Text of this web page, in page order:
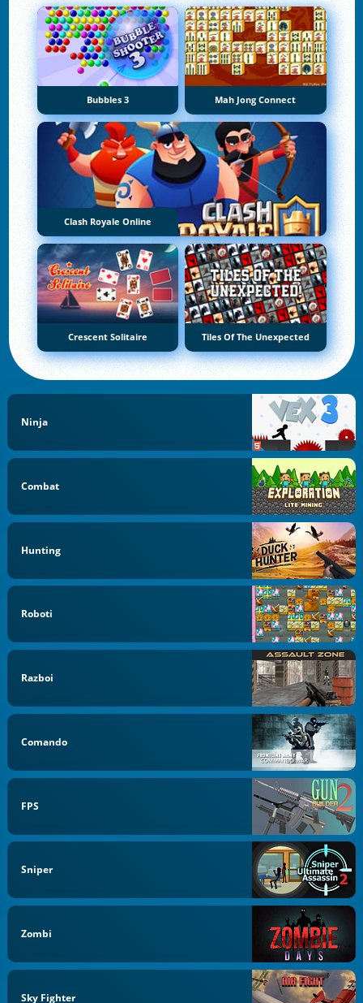
Bubbles 3 Mah Jong Connect
Clash Royale Online
Crescent Solitaire Tiles Of The Unexpected
Ninja
Combat
Hunting
Roboti
Razboi
Comando
FPS
Sniper
Zombi
Sky Fighter